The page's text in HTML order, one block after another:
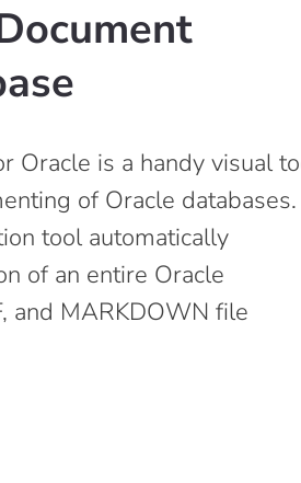
Oracle is a handy visual
of Oracle databases.
tool automatically
of an entire Oracle
and MARKDOWN file